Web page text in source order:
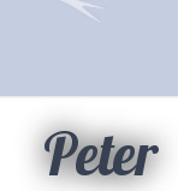
Peter